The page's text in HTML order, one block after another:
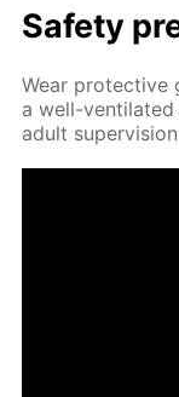
Safe­ty
Wear pro­tec­tive
a well-
adult